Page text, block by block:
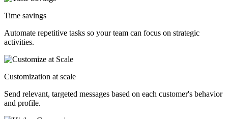
Time savings
Automate repetitive tasks so your team can focus on strategic
activities.
Customization at scale
Send relevant, targeted messages based on each customer's behavior
and profile.